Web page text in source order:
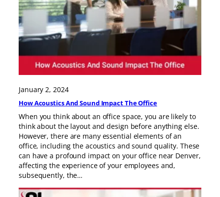
January 2, 2024
How Acoustics And Sound Impact The Office
When you think about an office space, you are likely to
think about the layout and design before anything else.
However, there are many essential elements of an
office, including the acoustics and sound quality. These
can have a profound impact on your office near Denver,
affecting the experience of your employees and,
subsequently, the…